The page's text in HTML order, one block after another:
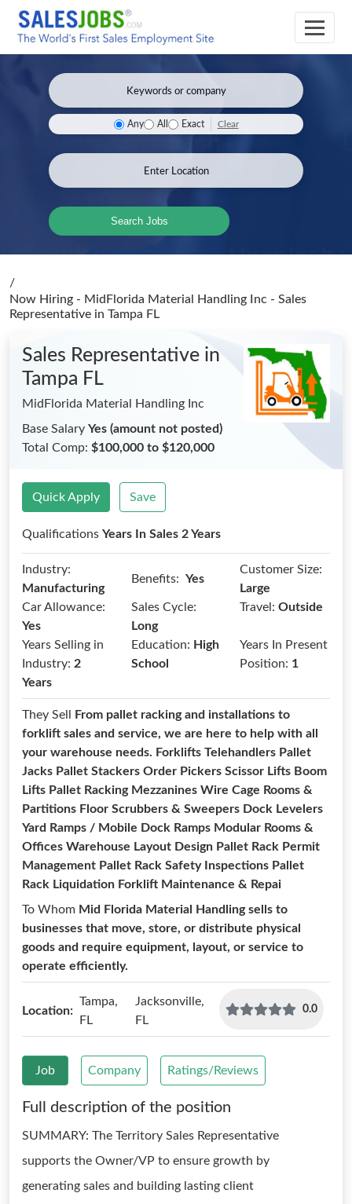
Any All Exact Clear
Search Jobs
/
Now Hiring - MidFlorida Material Handling Inc - Sales
Representative in Tampa FL
Sales Representative in
Tampa FL
MidFlorida Material Handling Inc
Base Salary Yes (amount not posted)
Total Comp: $100,000 to $120,000
Quick Apply Save
Qualifications Years In Sales 2 Years
Industry:
Manufacturing
Benefits: Yes
Customer Size:
Large
Car Allowance:
Yes
Sales Cycle:
Long
Travel: Outside
Years Selling in
Industry: 2
Years
Education: High
School
Years In Present
Position: 1
They Sell
From pallet racking and installations to
forklift sales and service, we are here to help with all
your warehouse needs. Forklifts Telehandlers Pallet
Jacks Pallet Stackers Order Pickers Scissor Lifts Boom
Lifts Pallet Racking Mezzanines Wire Cage Rooms &
Partitions Floor Scrubbers & Sweepers Dock Levelers
Yard Ramps / Mobile Dock Ramps Modular Rooms &
Offices Warehouse Layout Design Pallet Rack Permit
Management Pallet Rack Safety Inspections Pallet
Rack Liquidation Forklift Maintenance & Repai
To Whom Mid Florida Material Handling sells to
businesses that move, store, or distribute physical
goods and require equipment, layout, or service to
operate efficiently.
Location:
Tampa,
FL
Jacksonville,
FL
0.0
Job Company Ratings/Reviews
Full description of the position
SUMMARY: The Territory Sales Representative
supports the Owner/VP to ensure growth by
generating sales and building lasting client